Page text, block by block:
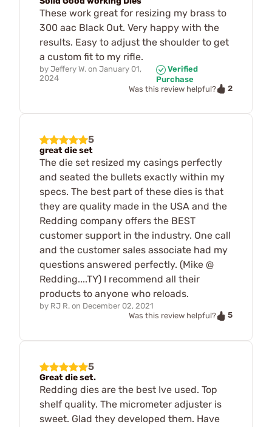
These work great for resizing my brass to
300 aac Black Out. Very happy with the
results. Easy to adjust the shoulder to get
a custom fit to my rifle.
by Jeffery W. on January 01,
2024
Verified
Purchase
Was this review helpful?
2
5
great die set
The die set resized my casings perfectly
and seated the bullets exactly within my
specs. The best part of these dies is that
they are quality made in the USA and the
Redding company offers the BEST
customer support in the industry. One call
and the customer sales associate had my
questions answered perfectly. (Mike @
Redding....TY) I recommend all their
products to anyone who reloads.
by RJ R. on December 02, 2021
Was this review helpful?
5
5
Great die set.
Redding dies are the best Ive used. Top
shelf quality. The micrometer adjuster is
sweet. Glad they developed them. Have